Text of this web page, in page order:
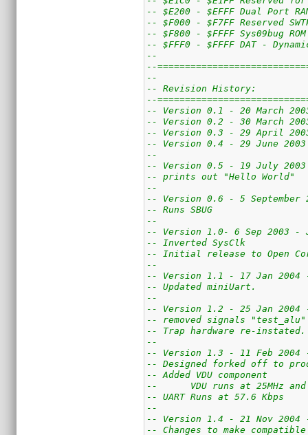
-- $E200 - $EFFF Dual Port
-- $F000 - $F7FF Reserved
-- $F800 - $FFFF Sys09bug
-- $FFF0 - $FFFF DAT -
--
--
--
-- Revision History:
--
-- Version 0.1 - 20 March
-- Version 0.2 - 30 March
-- Version 0.3 - 29 April
-- Version 0.4 - 29 June 2003
--
-- Version 0.5 - 19 July 2003
-- prints out "Hello World"
--
-- Version 0.6 - 5 September
-- Runs SBUG
--
-- Version 1.0- 6 Sep 2003 -
-- Inverted SysClk
-- Initial release to Open
--
-- Version 1.1 - 17 Jan 2004
-- Updated miniUart.
--
-- Version 1.2 - 25 Jan 2004
-- removed signals
-- Trap hardware re-instated.
--
-- Version 1.3 - 11 Feb 2004
-- Designed forked off to
-- Added VDU component
--	VDU runs at
-- UART Runs at 57.6 Kbps
--
-- Version 1.4 - 21 Nov 2004
-- Changes to make